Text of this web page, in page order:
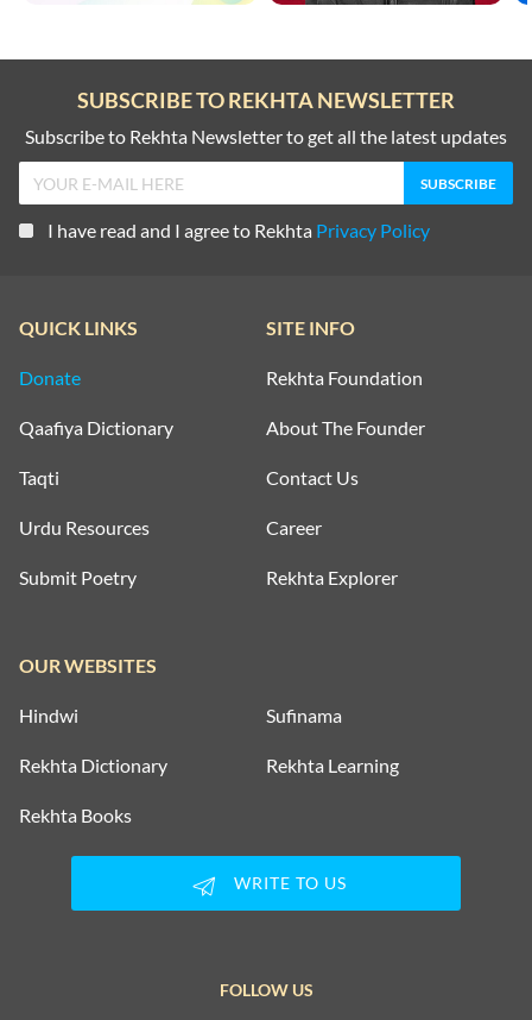
SUBSCRIBE TO REKHTA NEWSLETTER
Subscribe to Rekhta Newsletter to get all the latest updates
I have read and I agree to Rekhta Privacy Policy
QUICK LINKS
Donate
Qaafiya Dictionary
Taqti
Urdu Resources
Submit Poetry
SITE INFO
Rekhta Foundation
About The Founder
Contact Us
Career
Rekhta Explorer
OUR WEBSITES
Hindwi Sufinama
Rekhta Dictionary Rekhta Learning
Rekhta Books
WRITE TO US
FOLLOW US